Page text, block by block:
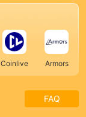
Coinlive Armors
FAQ